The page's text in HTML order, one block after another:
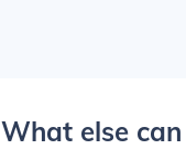
What else